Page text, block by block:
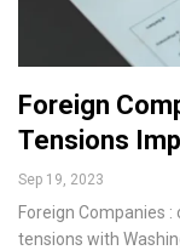
Foreign
Tensions
Sep 19, 2023
Foreign Companies
tensions with